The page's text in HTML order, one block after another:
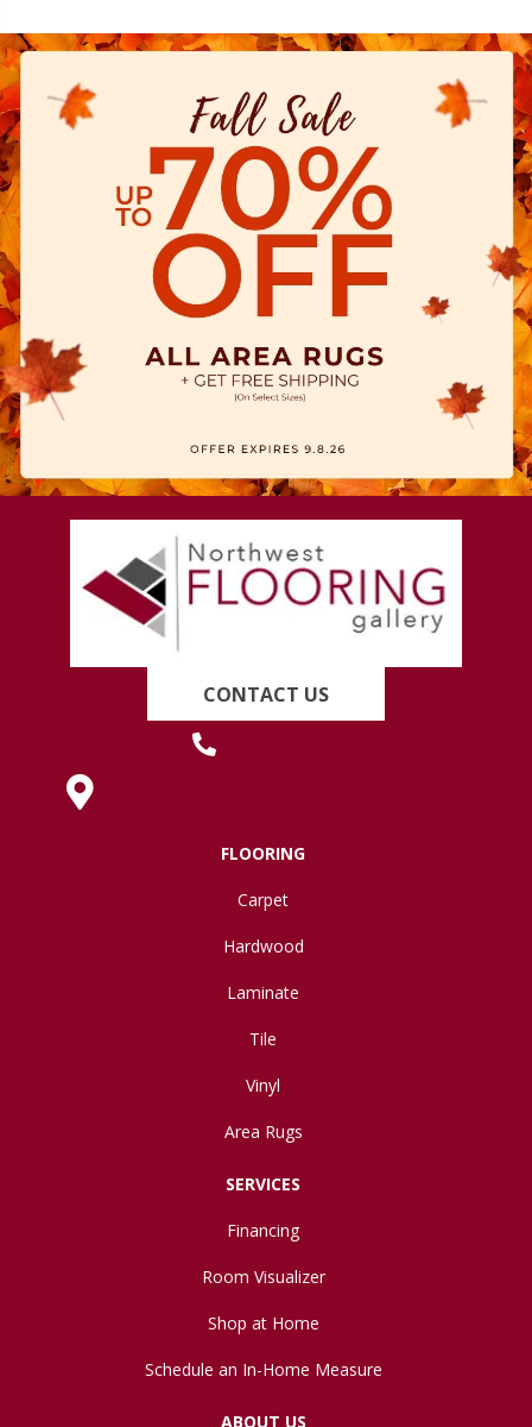
CONTACT US
FLOORING
Carpet
Hardwood
Laminate
Tile
Vinyl
Area Rugs
SERVICES
Financing
Room Visualizer
Shop at Home
Schedule an In-Home Measure
ABOUT US